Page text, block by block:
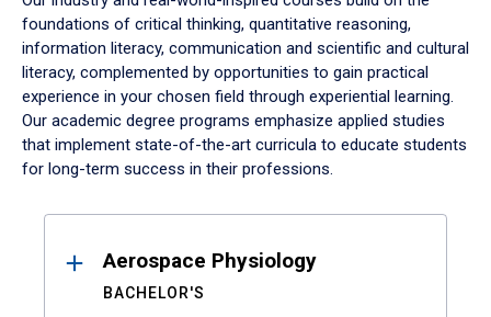
foundations of critical thinking, quantitative reasoning,
information literacy, communication and scientific and cultural
literacy, complemented by opportunities to gain practical
experience in your chosen field through experiential learning.
Our academic degree programs emphasize applied studies
that implement state-of-the-art curricula to educate students
for long-term success in their professions.
ResultsAerospace Physiology
BACHELOR'S